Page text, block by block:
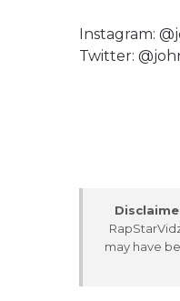
Instagram:
Twitter:
may have